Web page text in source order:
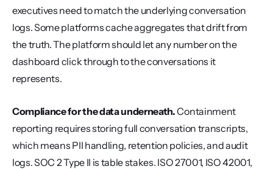
executives need to match the underlying conversation
logs. Some platforms cache aggregates that drift from
the truth. The platform should let any number on the
dashboard click through to the conversations it
represents.
Compliance for the data underneath. Containment
reporting requires storing full conversation transcripts,
which means PII handling, retention policies, and audit
logs. SOC 2 Type II is table stakes. ISO 27001, ISO 42001,